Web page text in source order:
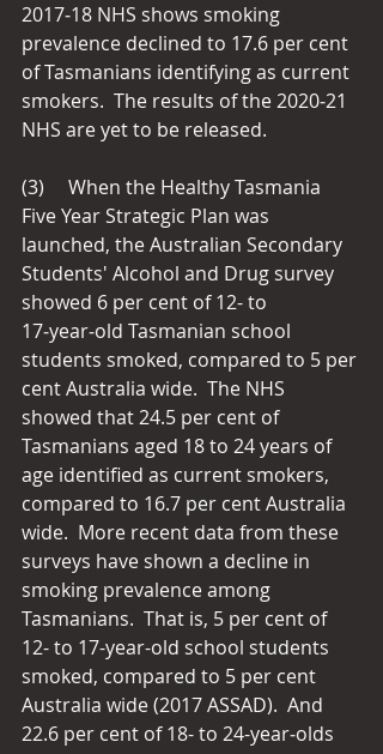
2017‑18 NHS shows smoking
prevalence declined to 17.6 per cent
of Tasmanians identifying as current
smokers.  The results of the 2020‑21
NHS are yet to be released.
(3)     When the Healthy Tasmania
Five Year Strategic Plan was
launched, the Australian Secondary
Students' Alcohol and Drug survey
showed 6 per cent of 12- to
17‑year‑old Tasmanian school
students smoked, compared to 5 per
cent Australia wide.  The NHS
showed that 24.5 per cent of
Tasmanians aged 18 to 24 years of
age identified as current smokers,
compared to 16.7 per cent Australia
wide.  More recent data from these
surveys have shown a decline in
smoking prevalence among
Tasmanians.  That is, 5 per cent of
12- to 17-year-old school students
smoked, compared to 5 per cent
Australia wide (2017 ASSAD).  And
22.6 per cent of 18- to 24-year‑olds